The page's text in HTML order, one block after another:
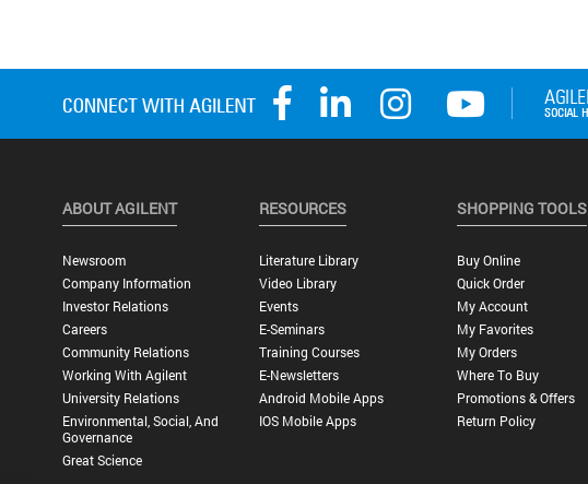
ABOUT AGILENT
Newsroom
Company Information
Investor Relations
Careers
Community Relations
Working With Agilent
University Relations
Environmental, Social, And
Governance
Great Science
RESOURCES
Literature Library
Video Library
Events
E-Seminars
Training Courses
E-Newsletters
Android Mobile Apps
IOS Mobile Apps
SHOPPING TOOLS
Buy Online
Quick Order
My Account
My Favorites
My Orders
Where To Buy
Promotions & Offers
Return Policy